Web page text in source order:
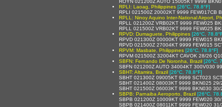
RPLI: Laoag, Philippines [26°C, 78.8°F]
RPLI 021500Z 20002KT 9999 FEW017CB
RPLL: Ninoy Aquino Inter-National Airport,
RPLL 021200Z VRB02KT 9999 FEW025
RPLL 021500Z VRB02KT 9999 FEW025
RPVD: Dumaguete, Philippines [26°C,
RPVD 021300Z 00000KT 9999 FEW015
RPVD 021500Z 27004KT 9999 FEW015
RPVM: Masbate, Philippines [26°C, 78.8°F]
RPVM 021500Z 32004KT CAVOK 28/26
SBFN: Fernando De Noronha, Brazil [26°C,
SBFN 021200Z AUTO 34004KT 300V030
SBHT: Altamira, Brazil [26°C, 78.8°F]
SBHT 021300Z 09005KT 9999 SCT023
SBHT 021400Z 08003KT 9999 BKN025 29/
SBHT 021500Z 06003KT 9999 BKN030 30/
SBPB: Parnaiba Aeroporto, Brazil [26°C,
SBPB 021200Z 10009KT 9999 FEW020
SBPB 021400Z 08011KT 9999 FEW020